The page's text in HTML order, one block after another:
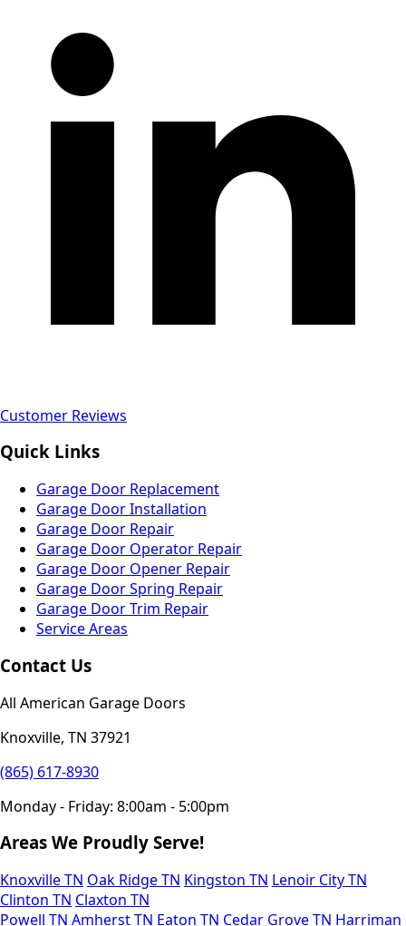
Customer Reviews
Quick Links
Garage Door Replacement
Garage Door Installation
Garage Door Repair
Garage Door Operator Repair
Garage Door Opener Repair
Garage Door Spring Repair
Garage Door Trim Repair
Service Areas
Contact Us
All American Garage Doors
Knoxville, TN 37921
(865) 617-8930
Monday - Friday: 8:00am - 5:00pm
Areas We Proudly Serve!
Knoxville TN Oak Ridge TN Kingston TN Lenoir City TN
Clinton TN Claxton TN
Powell TN Amherst TN Eaton TN Cedar Grove TN Harriman